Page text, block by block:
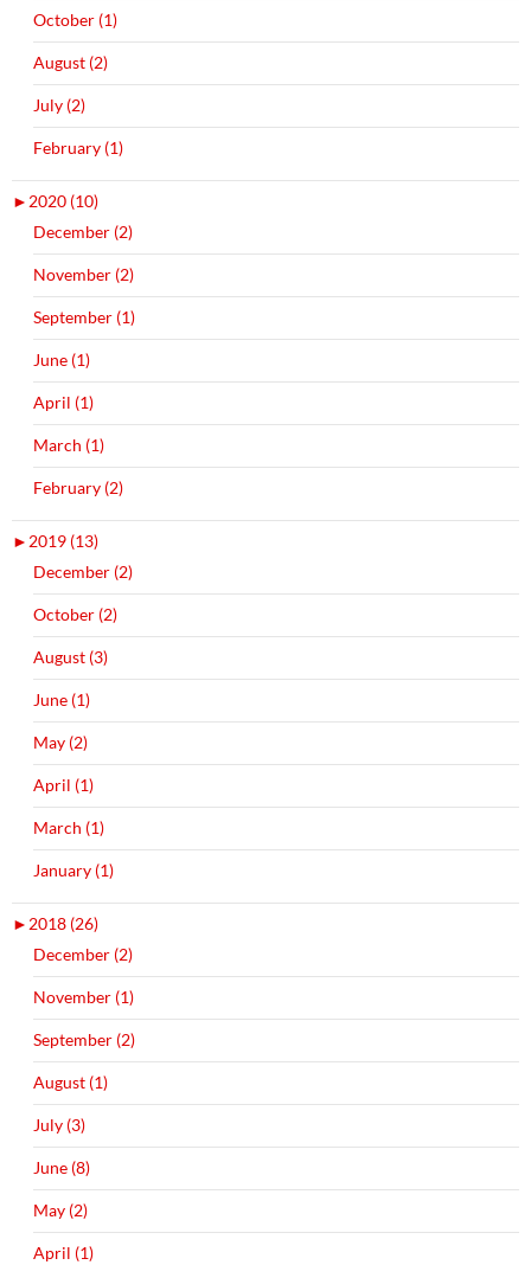
October (1)
August (2)
July (2)
February (1)
► 2020 (10)
December (2)
November (2)
September (1)
June (1)
April (1)
March (1)
February (2)
► 2019 (13)
December (2)
October (2)
August (3)
June (1)
May (2)
April (1)
March (1)
January (1)
► 2018 (26)
December (2)
November (1)
September (2)
August (1)
July (3)
June (8)
May (2)
April (1)